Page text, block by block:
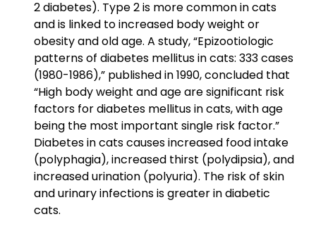
2 diabetes). Type 2 is more common in cats
and is linked to increased body weight or
obesity and old age. A study, “Epizootiologic
patterns of diabetes mellitus in cats: 333 cases
(1980-1986),” published in 1990, concluded that
“High body weight and age are significant risk
factors for diabetes mellitus in cats, with age
being the most important single risk factor.”
Diabetes in cats causes increased food intake
(polyphagia), increased thirst (polydipsia), and
increased urination (polyuria). The risk of skin
and urinary infections is greater in diabetic
cats.